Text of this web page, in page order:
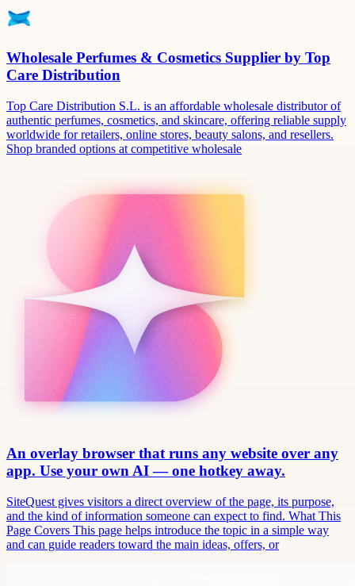
Wholesale Perfumes & Cosmetics Supplier by Top
Care Distribution
Top Care Distribution S.L. is an affordable wholesale distributor of
authentic perfumes, cosmetics, and skincare, offering reliable supply
worldwide for retailers, online stores, beauty salons, and resellers.
Shop branded options at competitive wholesale
An overlay browser that runs any website over any
app. Use your own AI — one hotkey away.
SiteQuest gives visitors a direct overview of the page, its purpose,
and the kind of information someone can expect to find. What This
Page Covers This page helps introduce the topic in a simple way
and can guide readers toward the main ideas, offers, or